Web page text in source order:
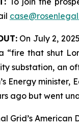
On July 2,
that shut
substation, an
Energy
ago but went
Grid’s American